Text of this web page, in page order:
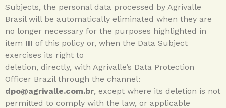
Subjects, the personal data processed by Agrivalle
Brasil will be automatically eliminated when they are
no longer necessary for the purposes highlighted in
item III of this policy or, when the Data Subject
exercises its right to
deletion, directly, with Agrivalle’s Data Protection
Officer Brazil through the channel:
dpo@agrivalle.com.br, except where its deletion is not
permitted to comply with the law, or applicable